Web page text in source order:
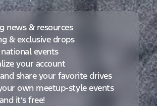
news & resources
& exclusive drops
events
your account
share your favorite drives
own meetup-style events
it’s free!